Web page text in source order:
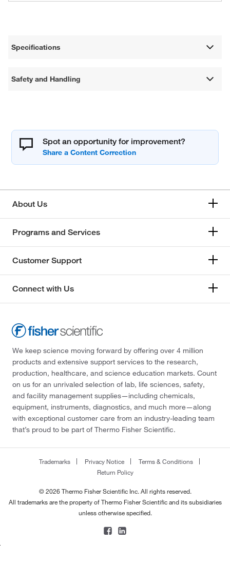
Specifications
Safety and Handling
Spot an opportunity for improvement?
About Us
Programs and Services
Customer Support
Connect with Us
We keep science moving forward by offering over 4 million
products and extensive support services to the research,
production, healthcare, and science education markets. Count
on us for an unrivaled selection of lab, life sciences, safety,
and facility management supplies—including chemicals,
equipment, instruments, diagnostics, and much more—along
with exceptional customer care from an industry-leading team
that’s proud to be part of Thermo Fisher Scientific.
Trademarks Privacy Notice
Terms & Conditions
Return Policy
© 2026 Thermo Fisher Scientific Inc. All rights reserved.
All trademarks are the property of Thermo Fisher Scientific and its subsidiaries
unless otherwise specified.